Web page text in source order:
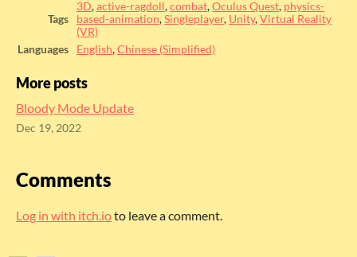
Tags
3D,active-ragdoll,combat,Oculus Quest, physics-
based-animation,Singleplayer, Unity,Virtual Reality
(VR)
Languages
English,Chinese (Simplified)
More posts
Bloody Mode Update
Dec 19, 2022
Comments
Log in with itch.ioto leave a comment.